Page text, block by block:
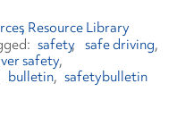
Resource Library
safety safe driving
safety
bulletin safetybulletin